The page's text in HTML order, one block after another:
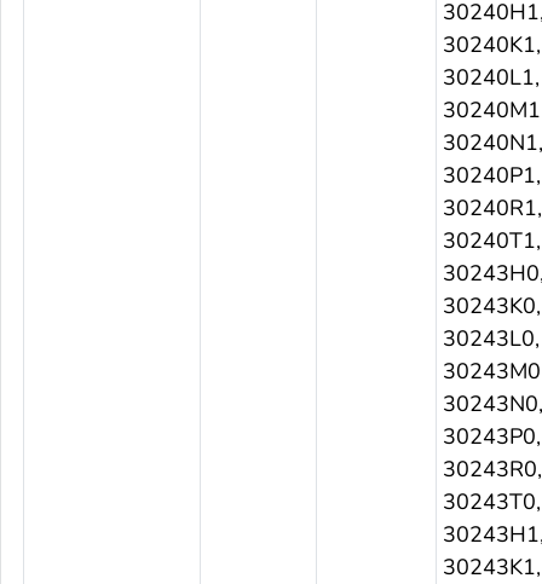
30240K1,
30240L1,
30240N1,
30240P1,
30240R1,
30240T1,
30243K0,
30243L0,
30243N0,
30243P0,
30243R0,
30243T0,
30243K1,